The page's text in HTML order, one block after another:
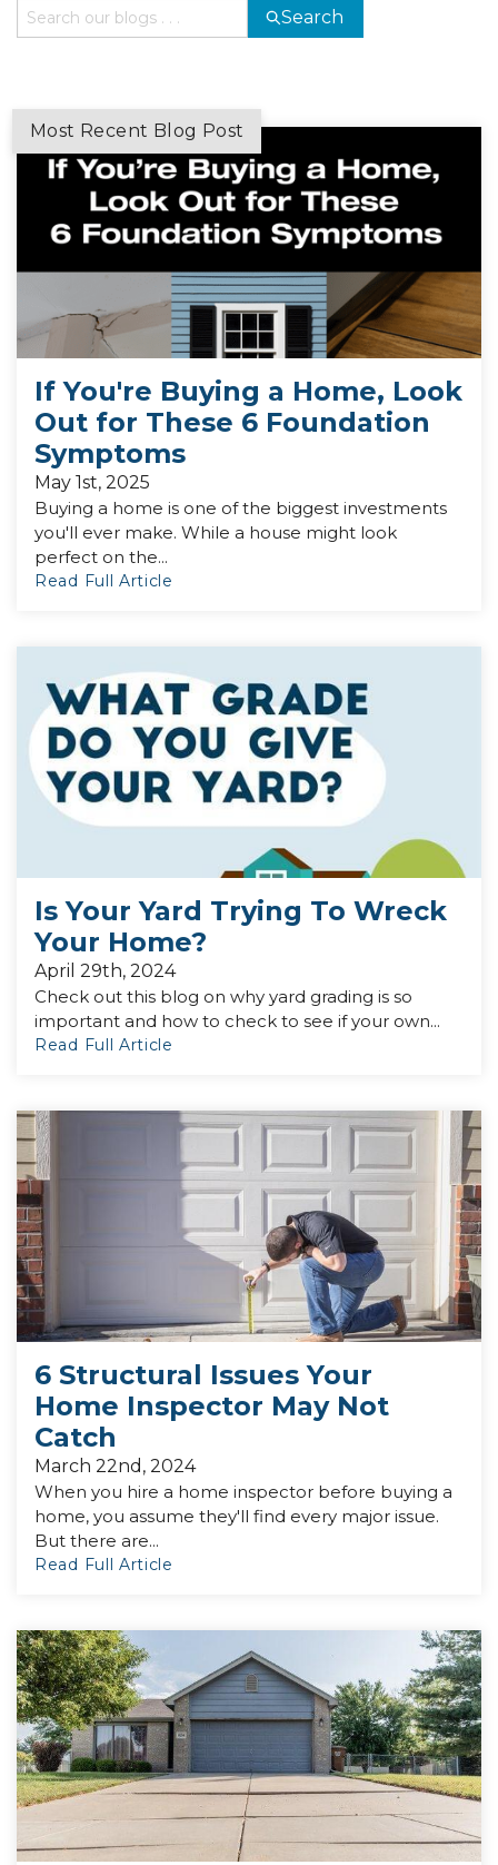
Search
Most Recent Blog Post
If You're Buying a Home, Look
Out for These 6 Foundation
Symptoms
May 1st, 2025
Buying a home is one of the biggest investments
you'll ever make. While a house might look
perfect on the...
Read Full Article
Is Your Yard Trying To Wreck
Your Home?
April 29th, 2024
Check out this blog on why yard grading is so
important and how to check to see if your own...
Read Full Article
6 Structural Issues Your
Home Inspector May Not
Catch
March 22nd, 2024
When you hire a home inspector before buying a
home, you assume they'll find every major issue.
But there are...
Read Full Article